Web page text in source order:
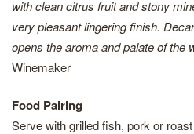
with clean citrus fruit and stony
very pleasant lingering finish.
opens the aroma and palate of the
Winemaker
Food Pairing
Serve with grilled fish, pork or